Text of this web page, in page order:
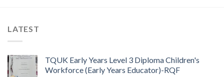
LATEST
TQUK Early Years Level 3 Diploma Children's
Workforce (Early Years Educator)-RQF